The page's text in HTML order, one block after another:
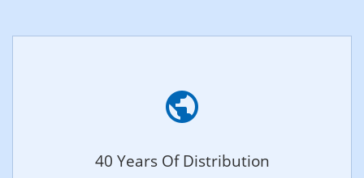
40 Years Of Distribution